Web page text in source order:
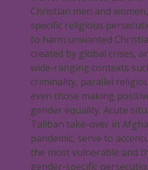
Christian men and
specific religious
to harm unwanted
created by global crises,
wide-ranging contexts
criminality, parallel
even those making
gender equality. Acute
Taliban take-over in
pandemic, serve to
the most vulnerable and
gender-specific